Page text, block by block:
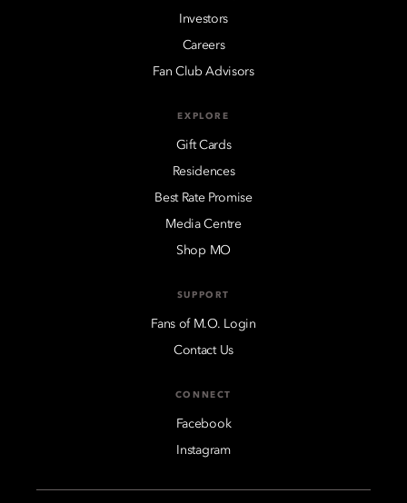
Investors
Careers
Fan Club Advisors
EXPLORE
Gift Cards
Residences
Best Rate Promise
Media Centre
Shop MO
SUPPORT
Fans of M.O. Login
Contact Us
CONNECT
Facebook
Instagram